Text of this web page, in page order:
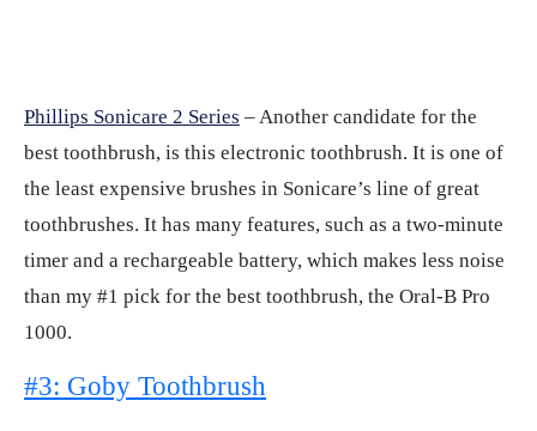
Phillips Sonicare 2 Series – Another candidate for the
best toothbrush, is this electronic toothbrush. It is one of
the least expensive brushes in Sonicare’s line of great
toothbrushes. It has many features, such as a two-minute
timer and a rechargeable battery, which makes less noise
than my #1 pick for the best toothbrush, the Oral-B Pro
1000.
#3: Goby Toothbrush